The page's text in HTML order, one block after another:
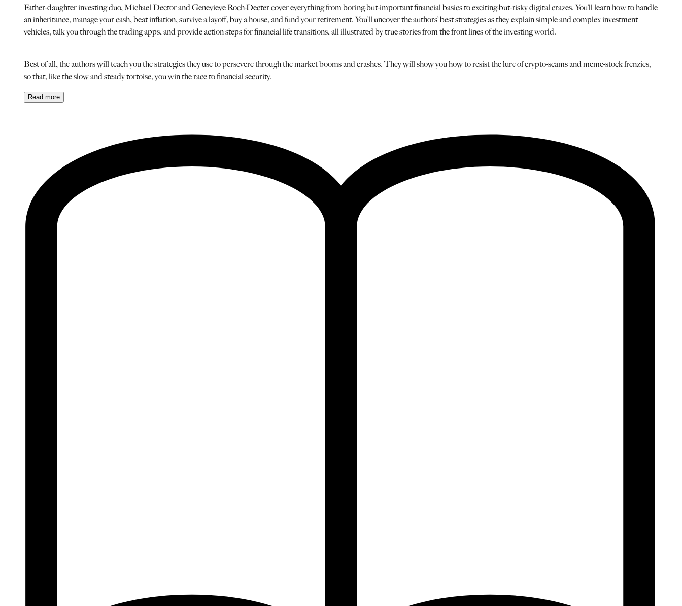
Father-daughter investing duo, Michael Dector and Genevieve Roch-Decter cover everything from boring-but-important financial basics to exciting-but-risky digital crazes. You’ll learn how to handle
an inheritance, manage your cash, beat inflation, survive a layoff, buy a house, and fund your retirement. You’ll uncover the authors’ best strategies as they explain simple and complex investment
vehicles, talk you through the trading apps, and provide action steps for financial life transitions, all illustrated by true stories from the front lines of the investing world.
Best of all, the authors will teach you the strategies they use to persevere through the market booms and crashes. They will show you how to resist the lure of crypto-scams and meme-stock frenzies,
so that, like the slow and steady tortoise, you win the race to financial security.
Read more